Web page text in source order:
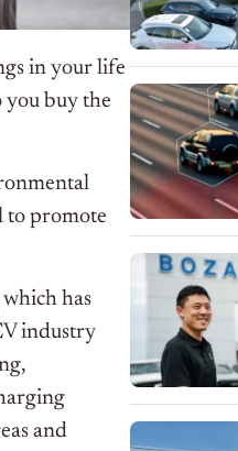
in your life
you buy the
to promote
which has
industry
and